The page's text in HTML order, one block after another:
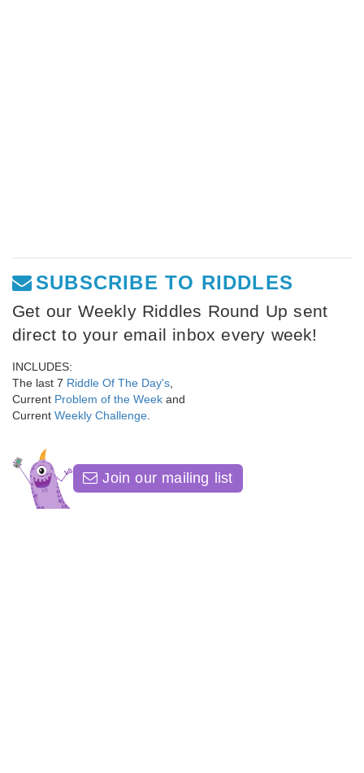
SUBSCRIBE TO RIDDLES
Get our Weekly Riddles Round Up sent
direct to your email inbox every week!
INCLUDES:
The last 7 Riddle Of The Day's
Current Problem of the Week and
Current Weekly Challenge
Join our mailing list